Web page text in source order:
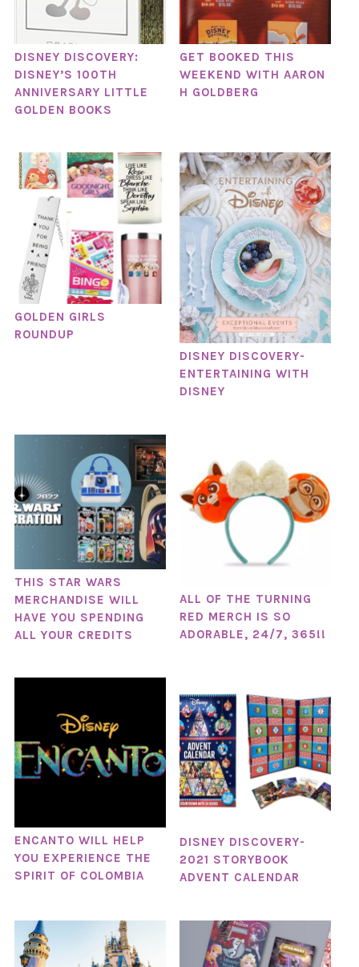
DISNEY DISCOVERY:
DISNEY’S 100TH
ANNIVERSARY LITTLE
GOLDEN BOOKS
GET BOOKED THIS
WEEKEND WITH AARON
H GOLDBERG
GOLDEN GIRLS
ROUNDUP
DISNEY DISCOVERY-
ENTERTAINING WITH
DISNEY
THIS STAR WARS
MERCHANDISE WILL
HAVE YOU SPENDING
ALL YOUR CREDITS
ALL OF THE TURNING
RED MERCH IS SO
ADORABLE, 24/7, 365!!
ENCANTO WILL HELP
YOU EXPERIENCE THE
SPIRIT OF COLOMBIA
DISNEY DISCOVERY-
2021 STORYBOOK
ADVENT CALENDAR